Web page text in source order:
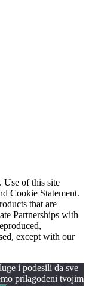
of this site
Cookie Statement.
that are
Partnerships with
except with our
i podesili da sve
prilagođeni tvojim